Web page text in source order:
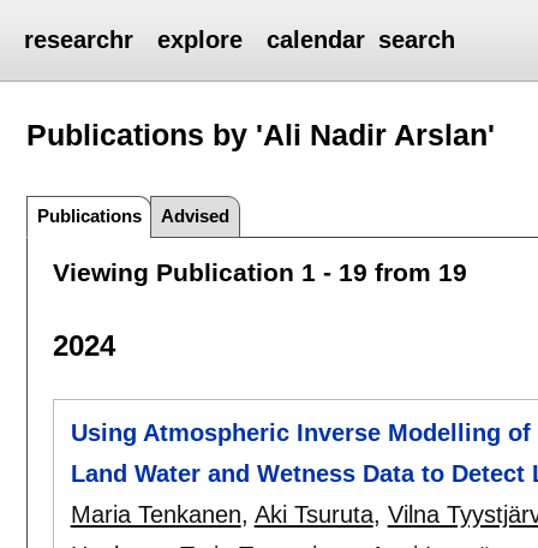
researchr explore calendar search
Publications by 'Ali Nadir Arslan'
Publications Advised
Viewing Publication 1 - 19 from 19
2024
Using Atmospheric Inverse Modelling
Land Water and Wetness Data to
Maria Tenkanen, Aki Tsuruta, Vilna